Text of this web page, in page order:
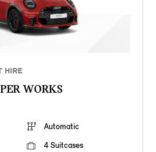
HIRE
WORKS
Automatic
4 Suitcases